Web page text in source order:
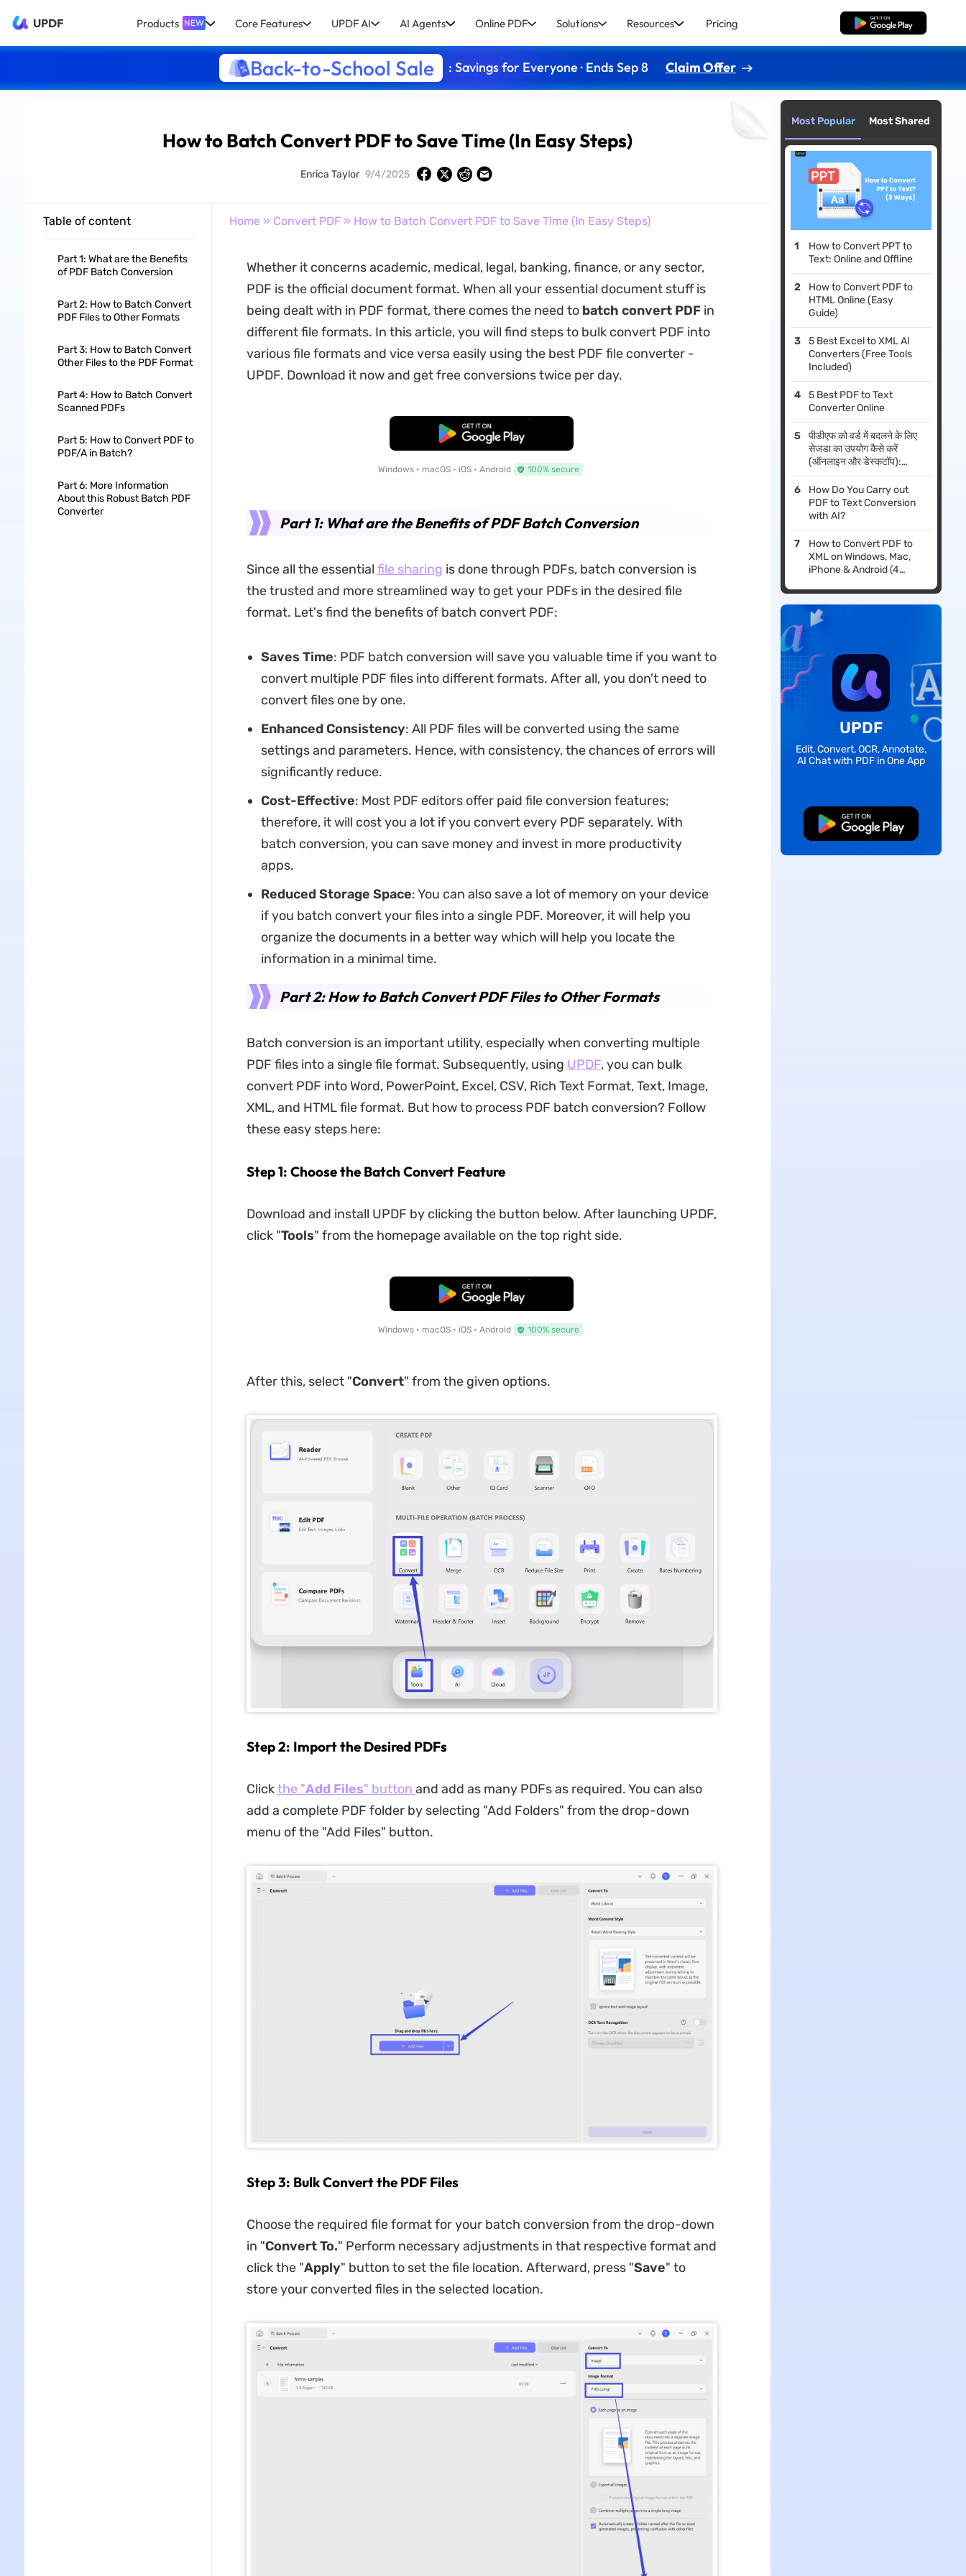
UPDF Products NEW Core Features UPDF AI AI Agents Online PDF Solutions Resources Pricing Free Download
Back-to-School Sale : Savings for Everyone · Ends Sep 8 Claim Offer
How to Batch Convert PDF to Save Time (In Easy Steps)
Enrica Taylor 9/4/2025
Table of content
Part 1: What are the Benefits
of PDF Batch Conversion
Part 2: How to Batch Convert
PDF Files to Other Formats
Part 3: How to Batch Convert
Other Files to the PDF Format
Part 4: How to Batch Convert
Scanned PDFs
Part 5: How to Convert PDF to
PDF/A in Batch?
Part 6: More Information
About this Robust Batch PDF
Converter
Home » Convert PDF» How to Batch Convert PDF to Save Time (In Easy Steps)
Whether it concerns academic, medical, legal, banking, finance, or any sector,
PDF is the official document format. When all your essential document stuff is
being dealt with in PDF format, there comes the need to batch convert PDFin
different file formats. In this article, you will find steps to bulk convert PDF into
various file formats and vice versa easily using the best PDF file converter -
UPDF. Download it now and get free conversions twice per day.
Free Download
Windows • macOS • iOS • Android 100% secure
Part 1: What are the Benefits of PDF Batch Conversion
Since all the essential file sharing is done through PDFs, batch conversion is
the trusted and more streamlined way to get your PDFs in the desired file
format. Let's find the benefits of batch convert PDF:
Saves Time: PDF batch conversion will save you valuable time if you want to
convert multiple PDF files into different formats. After all, you don't need to
convert files one by one.
Enhanced Consistency: All PDF files will be converted using the same
settings and parameters. Hence, with consistency, the chances of errors will
significantly reduce.
Cost-Effective: Most PDF editors offer paid file conversion features;
therefore, it will cost you a lot if you convert every PDF separately. With
batch conversion, you can save money and invest in more productivity
apps.
Reduced Storage Space: You can also save a lot of memory on your device
if you batch convert your files into a single PDF. Moreover, it will help you
organize the documents in a better way which will help you locate the
information in a minimal time.
Part 2: How to Batch Convert PDF Files to Other Formats
Batch conversion is an important utility, especially when converting multiple
PDF files into a single file format. Subsequently, using UPDF, you can bulk
convert PDF into Word, PowerPoint, Excel, CSV, Rich Text Format, Text, Image,
XML, and HTML file format. But how to process PDF batch conversion? Follow
these easy steps here:
Step 1: Choose the Batch Convert Feature
Download and install UPDF by clicking the button below. After launching UPDF,
click "Tools" from the homepage available on the top right side.
Free Download
Windows • macOS • iOS • Android 100% secure
After this, select "Convert" from the given options.
Step 2: Import the Desired PDFs
Clickthe "Add Files" button and add as many PDFs as required. You can also
add a complete PDF folder by selecting "Add Folders" from the drop-down
menu of the "Add Files" button.
Step 3: Bulk Convert the PDF Files
Choose the required file format for your batch conversion from the drop-down
in "Convert To." Perform necessary adjustments in that respective format and
click the "Apply" button to set the file location. Afterward, press "Save" to
store your converted files in the selected location.
Most Popular Most Shared
How to Convert PPT to
Text: Online and Offline
How to Convert PDF to
HTML Online (Easy
Guide)
5 Best Excel to XML AI
Converters (Free Tools
Included)
5 Best PDF to Text
Converter Online
पीडीएफ को वर्ड में बदलने के लिए
सेजडा का उपयोग कैसे करें
(ऑनलाइन और डेस्कटॉप):
2026 गाइड
How Do You Carry out
PDF to Text Conversion
with AI?
How to Convert PDF to
XML on Windows, Mac,
iPhone & Android (4
UPDF
Edit, Convert, OCR, Annotate,
AI Chat with PDF in One App
Free Download